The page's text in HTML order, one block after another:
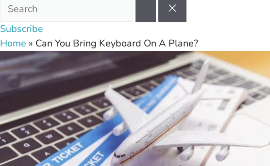
Subscribe
Home » Can You Bring Keyboard On A Plane?